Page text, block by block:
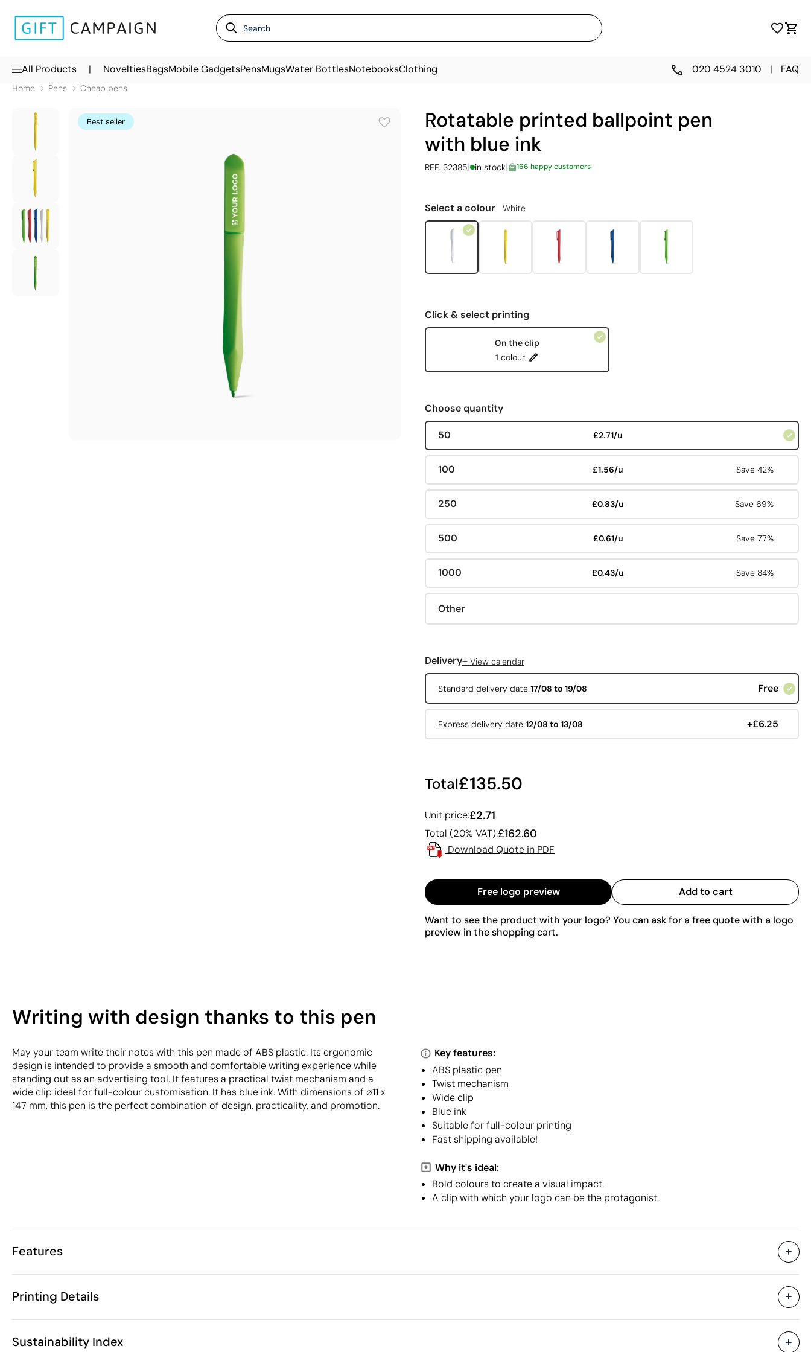
All Products | NoveltiesBagsMobile GadgetsPensMugsWater BottlesNotebooksClothing 020 4524 3010 | FAQ
Home Pens Cheap pens
Best seller
Rotatable printed ballpoint pen
with blue ink
REF. 32385| in stock| 166 happy customers
Select a colour White
Click & select printing
On the clip
1 colour
Choose quantity
50 £2.71/u
100 £1.56/u Save 42%
250 £0.83/u Save 69%
500 £0.61/u Save 77%
1000 £0.43/u Save 84%
Other
Delivery+ View calendar
Standard delivery date 17/08 to 19/08 Free
Express delivery date 12/08 to 13/08 +£6.25
Total£135.50
Unit price:£2.71
Total (20% VAT):£162.60
Download Quote in PDF
Free logo preview Add to cart
Want to see the product with your logo? You can ask for a free quote with a logo
preview in the shopping cart.
Writing with design thanks to this pen
May your team write their notes with this pen made of ABS plastic. Its ergonomic
design is intended to provide a smooth and comfortable writing experience while
standing out as an advertising tool. It features a practical twist mechanism and a
wide clip ideal for full-colour customisation. It has blue ink. With dimensions of ø11 x
147 mm, this pen is the perfect combination of design, practicality, and promotion.
Key features:
ABS plastic pen
Twist mechanism
Wide clip
Blue ink
Suitable for full-colour printing
Fast shipping available!
Why it's ideal:
Bold colours to create a visual impact.
A clip with which your logo can be the protagonist.
Features
Characteristics
Product code
Size
Packaging
Printing Details
Sustainability Index